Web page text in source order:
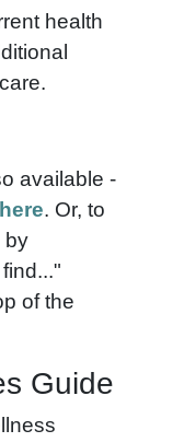
health
available -
. Or, to
by
of the
Guide